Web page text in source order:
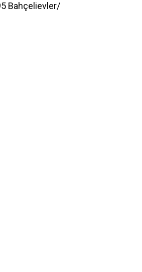
Bahçelievler/